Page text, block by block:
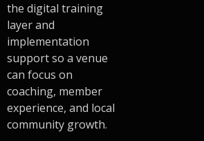
the digital training
layer and
implementation
support so a venue
can focus on
coaching, member
experience, and local
community growth.